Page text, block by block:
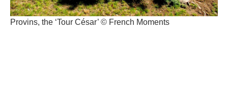
Provins, the ‘Tour César’ © French Moments